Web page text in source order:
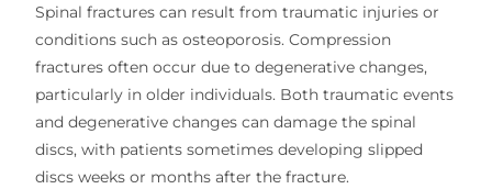
Spinal fractures can result from traumatic injuries or
conditions such as osteoporosis. Compression
fractures often occur due to degenerative changes,
particularly in older individuals. Both traumatic events
and degenerative changes can damage the spinal
discs, with patients sometimes developing slipped
discs weeks or months after the fracture.